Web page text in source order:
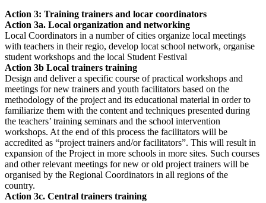
Action 3: Training trainers and locar coordinators
Action 3a. Local organization and networking
Local Coordinators in a number of cities organize local meetings
with teachers in their regio, develop locat school network, organise
student workshops and the local Student Festival
Action 3b Local trainers training
Design and deliver a specific course of practical workshops and
meetings for new trainers and youth facilitators based on the
methodology of the project and its educational material in order to
familiarize them with the content and techniques presented during
the teachers’ training seminars and the school intervention
workshops. At the end of this process the facilitators will be
accredited as “project trainers and/or facilitators”. This will result in
expansion of the Project in more schools in more sites. Such courses
and other relevant meetings for new or old project trainers will be
organised by the Regional Coordinators in all regions of the
country.
Action 3c. Central trainers training